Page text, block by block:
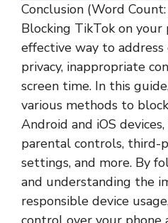
Conclusion (Word
Blocking TikTok on your
effective way to address
privacy, inappropriate
screen time. In this
various methods to
Android and iOS
parental controls, third-
settings, and more. By
and understanding the
responsible device